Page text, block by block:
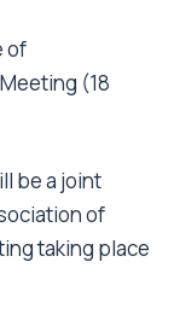
of
(18
be a joint
of
taking place